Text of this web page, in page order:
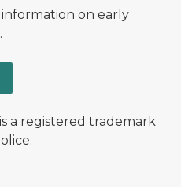
on early
a registered trademark